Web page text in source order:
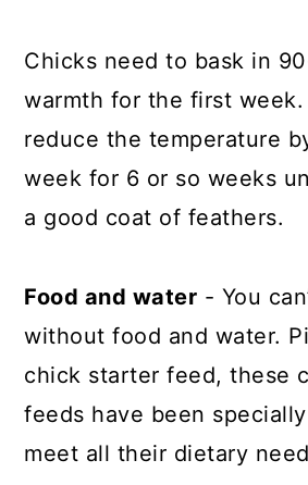
Chicks need to bask in
warmth for the first week.
reduce the temperature
week for 6 or so weeks
a good coat of feathers.
Food and water - You
without food and water.
chick starter feed, these
feeds have been
meet all their dietary